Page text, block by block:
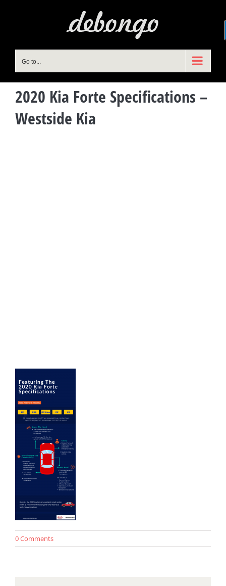
Go to...
2020 Kia Forte Specifications –
Westside Kia
0 Comments